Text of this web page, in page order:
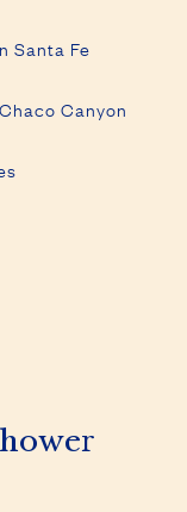
Santa Fe
Canyon